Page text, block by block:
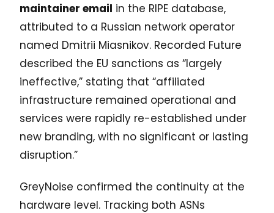
maintainer email in the RIPE database,
attributed to a Russian network operator
named Dmitrii Miasnikov. Recorded Future
described the EU sanctions as “largely
ineffective,” stating that “affiliated
infrastructure remained operational and
services were rapidly re-established under
new branding, with no significant or lasting
disruption.”
GreyNoise confirmed the continuity at the
hardware level. Tracking both ASNs